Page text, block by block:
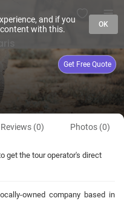
Get Free Quote
Reviews (0) Photos (0)
get the tour operator's direct
owned company based in
and if you
with this.
OK